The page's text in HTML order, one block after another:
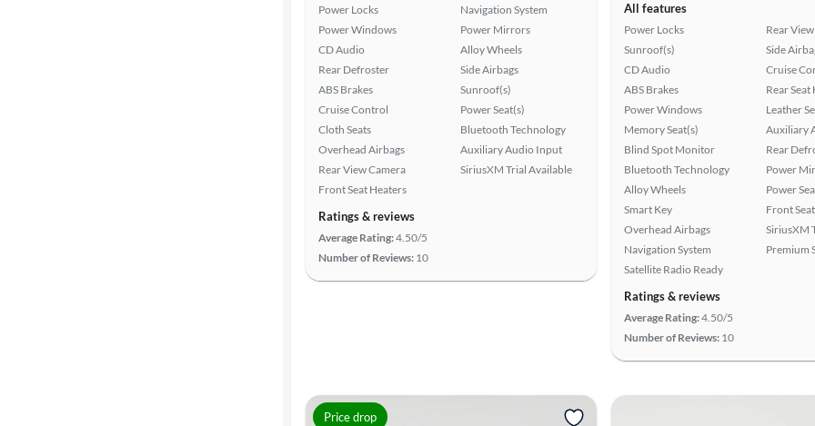
Power Locks
Power Windows
CD Audio
Rear Defroster
ABS Brakes
Cruise Control
Cloth Seats
Overhead Airbags
Rear View Camera
Front Seat Heaters
Navigation System
Power Mirrors
Alloy Wheels
Side Airbags
Sunroof(s)
Power Seat(s)
Bluetooth Technology
Auxiliary Audio Input
SiriusXM Trial Available
Ratings & reviews
Average Rating:4.50/5
Number of Reviews: 10
All features
Power Locks
Sunroof(s)
CD Audio
ABS Brakes
Power Windows
Memory Seat(s)
Blind Spot Monitor
Bluetooth Technology
Alloy Wheels
Smart Key
Overhead Airbags
Navigation System
Satellite Radio Ready
Rear
Side
Cruise
Rear Seat
Leather
Auxiliary
Rear
Power
Power
Front
SiriusXM
Premium
Ratings & reviews
Average Rating:4.50/5
Number of Reviews: 10
Price drop